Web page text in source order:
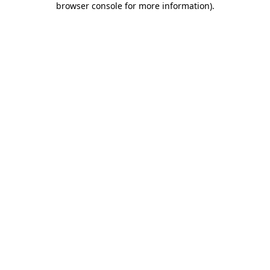
browser console for more information).